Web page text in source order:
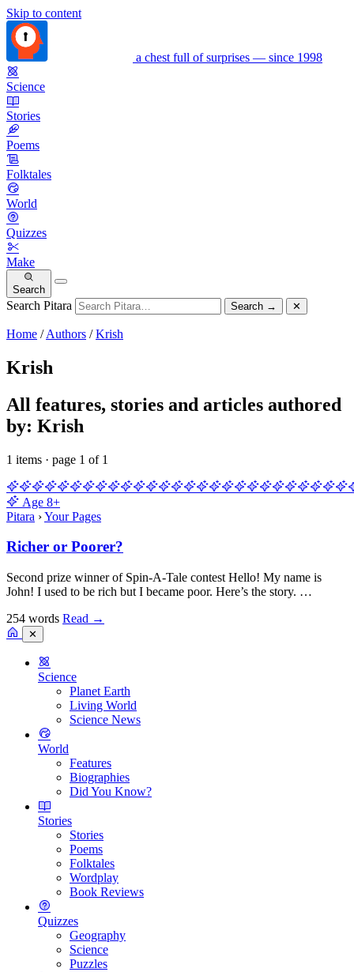
Skip to content
a chest full of surprises — since 1998
Science
Stories
Poems
Folktales
World
Quizzes
Make
Search
Search Pitara Search → ✕
Home /Authors /Krish
Krish
All features, stories and articles authored
by: Krish
1 items · page 1 of 1
Age 8+
Pitara ›Your Pages
Richer or Poorer?
Second prize winner of Spin-A-Tale contest Hello! My name is
John! I used to be rich but I became poor. Here’s the story. …
254 words Read →
✕
Science
Planet Earth
Living World
Science News
World
Features
Biographies
Did You Know?
Stories
Stories
Poems
Folktales
Wordplay
Book Reviews
Quizzes
Geography
Science
Puzzles